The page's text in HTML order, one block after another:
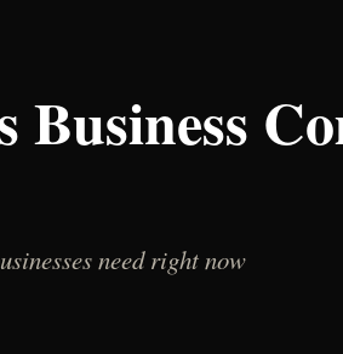
need right now